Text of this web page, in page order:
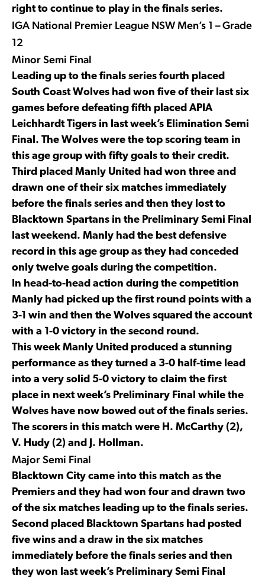
right to continue to play in the finals series.
IGA National Premier League NSW Men’s 1 – Grade
12
Minor Semi Final
Leading up to the finals series fourth placed
South Coast Wolves had won five of their last six
games before defeating fifth placed APIA
Leichhardt Tigers in last week’s Elimination Semi
Final. The Wolves were the top scoring team in
this age group with fifty goals to their credit.
Third placed Manly United had won three and
drawn one of their six matches immediately
before the finals series and then they lost to
Blacktown Spartans in the Preliminary Semi Final
last weekend. Manly had the best defensive
record in this age group as they had conceded
only twelve goals during the competition.
In head-to-head action during the competition
Manly had picked up the first round points with a
3-1 win and then the Wolves squared the account
with a 1-0 victory in the second round.
This week Manly United produced a stunning
performance as they turned a 3-0 half-time lead
into a very solid 5-0 victory to claim the first
place in next week’s Preliminary Final while the
Wolves have now bowed out of the finals series.
The scorers in this match were H. McCarthy (2),
V. Hudy (2) and J. Hollman.
Major Semi Final
Blacktown City came into this match as the
Premiers and they had won four and drawn two
of the six matches leading up to the finals series.
Second placed Blacktown Spartans had posted
five wins and a draw in the six matches
immediately before the finals series and then
they won last week’s Preliminary Semi Final